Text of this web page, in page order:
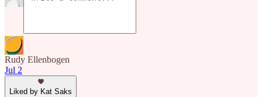
Rudy Ellenbogen
Jul 2
Liked by Kat Saks